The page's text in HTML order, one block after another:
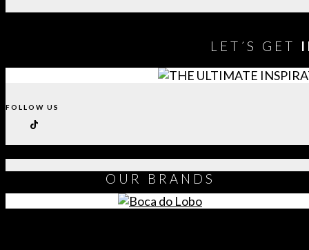
LET´S GET
FOLLOW US
OUR BRANDS